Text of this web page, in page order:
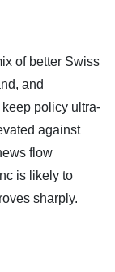
of better Swiss
and
policy ultra-
against
flow
is likely to
sharply.